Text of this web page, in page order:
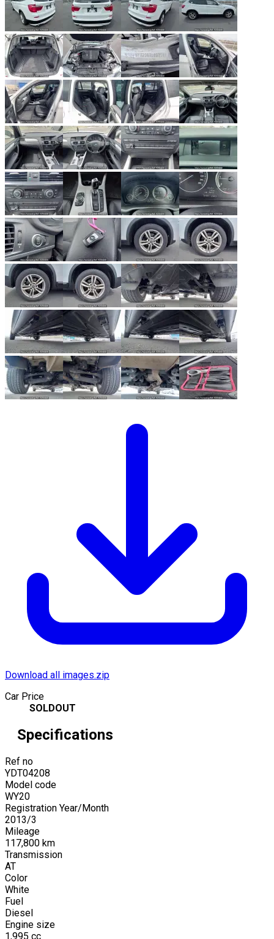
Download all images.zip
Car Price
SOLDOUT
Specifications
Ref no
YDT04208
Model code
WY20
Registration Year/Month
2013/3
Mileage
117,800 km
Transmission
AT
Color
White
Fuel
Diesel
Engine size
1,995 cc